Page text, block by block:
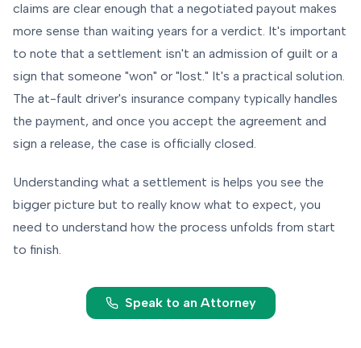
claims are clear enough that a negotiated payout makes
more sense than waiting years for a verdict. It's important
to note that a settlement isn't an admission of guilt or a
sign that someone "won" or "lost." It's a practical solution.
The at-fault driver's insurance company typically handles
the payment, and once you accept the agreement and
sign a release, the case is officially closed.
Understanding what a settlement is helps you see the
bigger picture but to really know what to expect, you
need to understand how the process unfolds from start
to finish.
Speak to an Attorney